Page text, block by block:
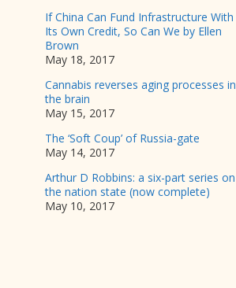
If China Can Fund Infrastructure With
Its Own Credit, So Can We by Ellen
Brown
May 18, 2017
Cannabis reverses aging processes in
the brain
May 15, 2017
The ‘Soft Coup’ of Russia-gate
May 14, 2017
Arthur D Robbins: a six-part series on
the nation state (now complete)
May 10, 2017